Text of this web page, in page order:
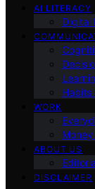
AI LITERACY
Digital
Habits
WORK
ABOUT US
DISCLAIMER